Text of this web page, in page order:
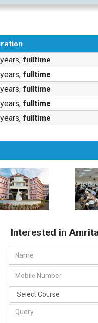
fulltime
fulltime
fulltime
fulltime
fulltime
Interested in